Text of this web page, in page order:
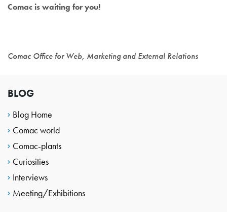
BLOG
Blog Home
Comac world
Comac-plants
Curiosities
Interviews
Meeting/Exhibitions
Comac is waiting for you!
Comac Office for Web, Marketing and External Relations